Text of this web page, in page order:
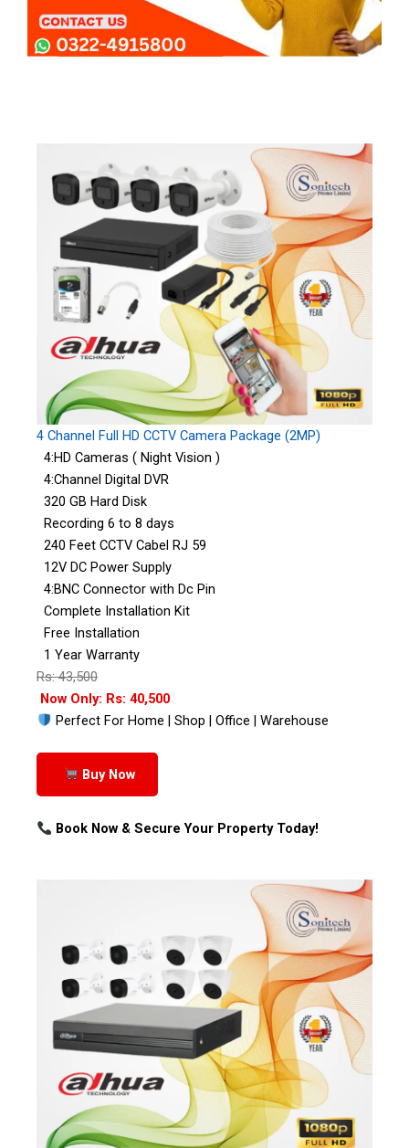
4 Channel Full HD CCTV Camera Package (2MP)
4:HD Cameras ( Night Vision )
4:Channel Digital DVR
320 GB Hard Disk
Recording 6 to 8 days
240 Feet CCTV Cabel RJ 59
12V DC Power Supply
4:BNC Connector with Dc Pin
Complete Installation Kit
Free Installation
1 Year Warranty
Rs: 43,500
Now Only: Rs: 40,500
Perfect For Home | Shop | Office | Warehouse
Buy Now
Book Now & Secure Your Property Today!